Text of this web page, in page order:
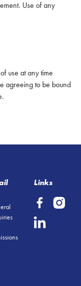
Use of any
use at any time
agreeing to be bound
Links